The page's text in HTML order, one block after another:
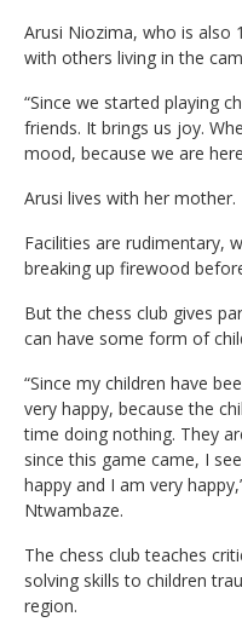
Arusi Niozima, who is also
with others living in the
“Since we started playing
friends. It brings us joy.
mood, because we are
Arusi lives with her mother.
Facilities are rudimentary,
breaking up firewood
But the chess club gives
can have some form of
“Since my children have
very happy, because the
time doing nothing. They
since this game came, I
happy and I am very
Ntwambaze.
The chess club teaches
solving skills to children
region.